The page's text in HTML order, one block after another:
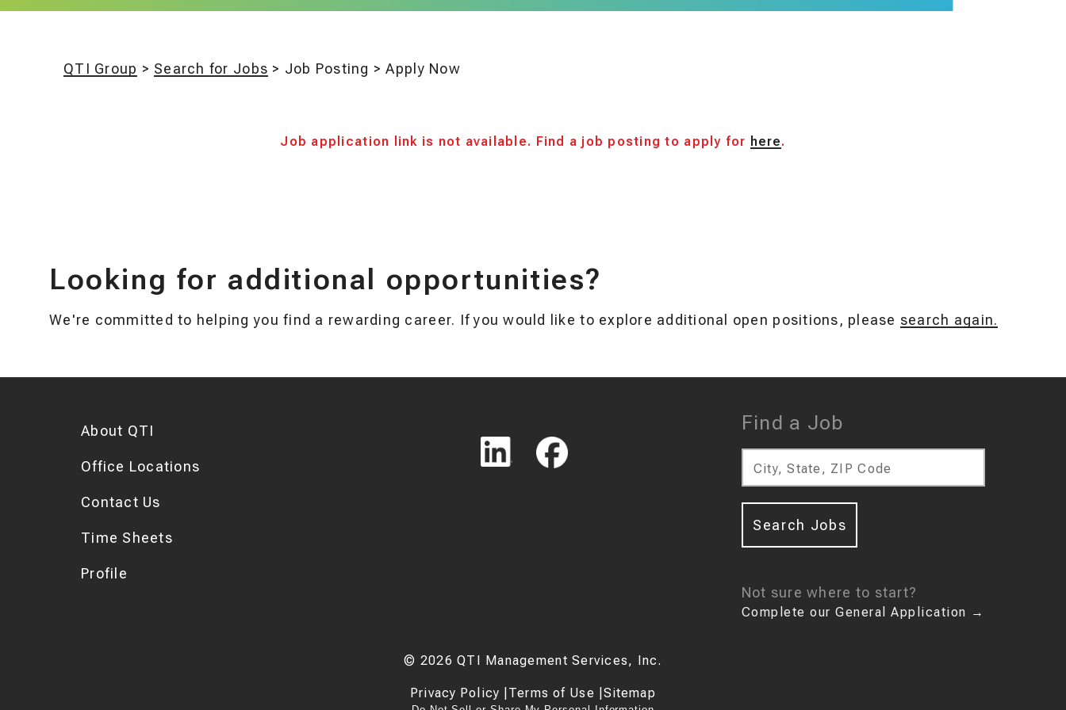
QTI Group > Search for Jobs > Job Posting >Apply Now
Job application link is not available. Find a job posting to apply for here.
Looking for additional opportunities?
We're committed to helping you find a rewarding career. If you would like to explore additional open positions, please search again.
About QTI
Office Locations
Contact Us
Time Sheets
Profile
Find a Job
City, State, ZIP Code
Search Jobs
Not sure where to start?
Complete our General Application →
© 2026 QTI Management Services, Inc.
Privacy Policy Terms of Use Sitemap